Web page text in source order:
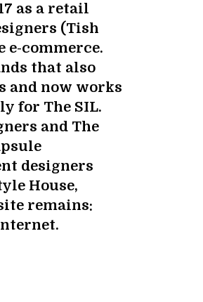
as a retail
(Tish
e-commerce.
that also
and now works
for The SIL.
and The
designers
House,
remains: